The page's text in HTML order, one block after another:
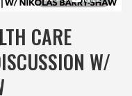
CARE
W/